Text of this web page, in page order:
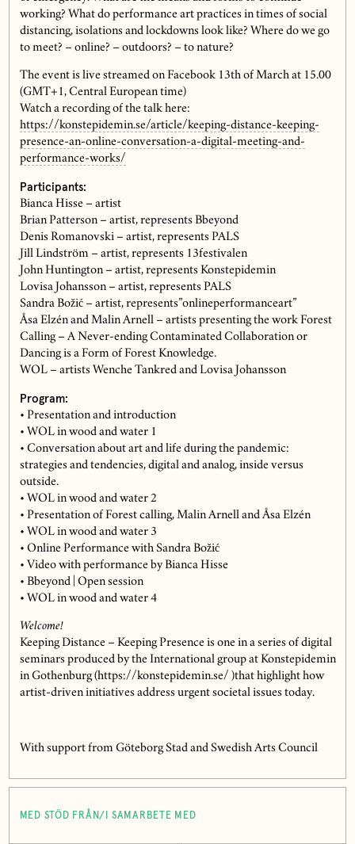
working? What do performance art practices in times of social
distancing, isolations and lockdowns look like? Where do we go
to meet? – online? – outdoors? – to nature?
The event is live streamed on Facebook 13th of March at 15.00
(GMT+1, Central European time)
Watch a recording of the talk here:
https://konstepidemin.se/article/keeping-distance-keeping-
presence-an-online-conversation-a-digital-meeting-and-
performance-works/
Participants:
Bianca Hisse – artist
Brian Patterson – artist, represents Bbeyond
Denis Romanovski – artist, represents PALS
Jill Lindström – artist, represents 13festivalen
John Huntington – artist, represents Konstepidemin
Lovisa Johansson – artist, represents PALS
Sandra Božić – artist, represents”onlineperformanceart”
Åsa Elzén and Malin Arnell – artists presenting the work Forest
Calling – A Never-ending Contaminated Collaboration or
Dancing is a Form of Forest Knowledge.
WOL – artists Wenche Tankred and Lovisa Johansson
Program:
• Presentation and introduction
• WOL in wood and water 1
• Conversation about art and life during the pandemic:
strategies and tendencies, digital and analog, inside versus
outside.
• WOL in wood and water 2
• Presentation of Forest calling, Malin Arnell and Åsa Elzén
• WOL in wood and water 3
• Online Performance with Sandra Božić
• Video with performance by Bianca Hisse
• Bbeyond | Open session
• WOL in wood and water 4
Welcome!
Keeping Distance – Keeping Presence is one in a series of digital
seminars produced by the International group at Konstepidemin
in Gothenburg (https://konstepidemin.se/ )that highlight how
artist-driven initiatives address urgent societal issues today.
With support from Göteborg Stad and Swedish Arts Council
MED STÖD FRÅN/I SAMARBETE MED